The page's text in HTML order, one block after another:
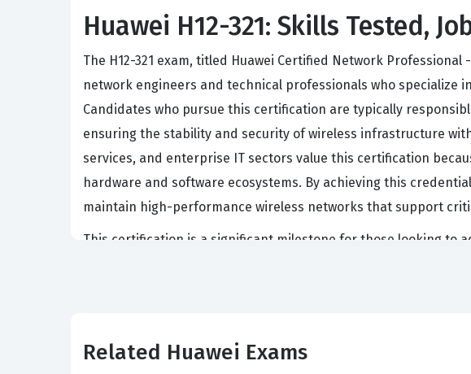
Huawei H12-321: Skills Tested,
The H12-321 exam, titled Huawei Certified Network
network engineers and technical professionals who
Candidates who pursue this certification are typically
ensuring the stability and security of wireless infrastructure
services, and enterprise IT sectors value this certification
hardware and software ecosystems. By achieving this
maintain high-performance wireless networks that support
This certification is a significant milestone for those looking to
serves as a benchmark for technical competence, proving
enterprise clients.
Related Huawei Exams